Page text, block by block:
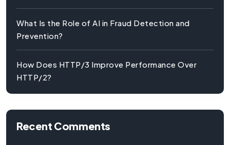
What Is the Role of AI in Fraud Detection and
Prevention?
How Does HTTP/3 Improve Performance Over
HTTP/2?
Recent Comments